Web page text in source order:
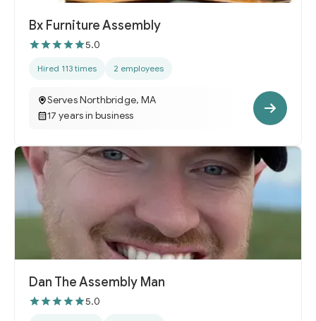
Bx Furniture Assembly
5.0
Hired 113 times 2 employees
Serves Northbridge, MA
17 years in business
Dan The Assembly Man
5.0